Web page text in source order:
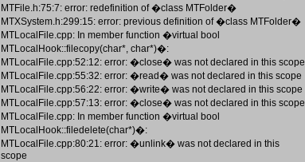
MTFile.h:75:7: error: redefinition of �class MTFolder�
MTXSystem.h:299:15: error: previous definition of �class MTFolder�
MTLocalFile.cpp: In member function �virtual bool
MTLocalHook::filecopy(char*, char*)�:
MTLocalFile.cpp:52:12: error: �close� was not declared in this scope
MTLocalFile.cpp:55:32: error: �read� was not declared in this scope
MTLocalFile.cpp:56:22: error: �write� was not declared in this scope
MTLocalFile.cpp:57:13: error: �close� was not declared in this scope
MTLocalFile.cpp: In member function �virtual bool
MTLocalHook::filedelete(char*)�:
MTLocalFile.cpp:80:21: error: �unlink� was not declared in this
scope